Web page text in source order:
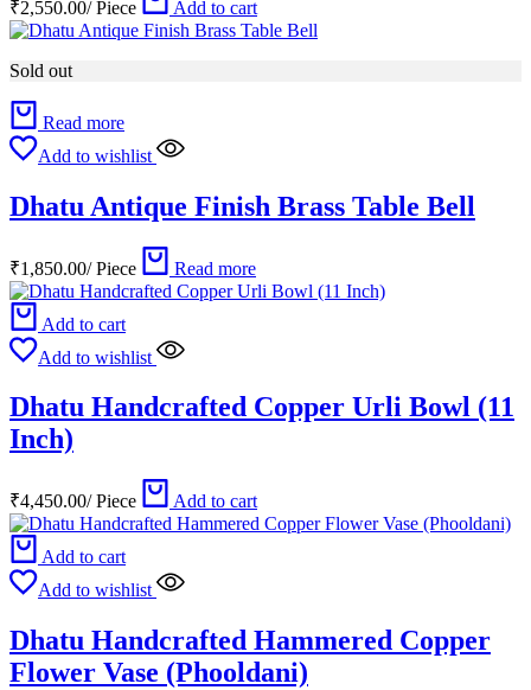
₹2,550.00/Piece Add to cart
Sold out
Read more
Add to wishlist
Dhatu Antique Finish Brass Table Bell
₹1,850.00/Piece Read more
Add to cart
Add to wishlist
Dhatu Handcrafted Copper Urli Bowl (11
Inch)
₹4,450.00/Piece Add to cart
Add to cart
Add to wishlist
Dhatu Handcrafted Hammered Copper
Flower Vase (Phooldani)